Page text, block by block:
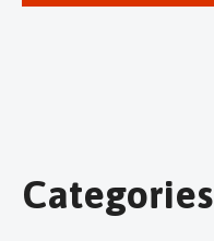
Categories